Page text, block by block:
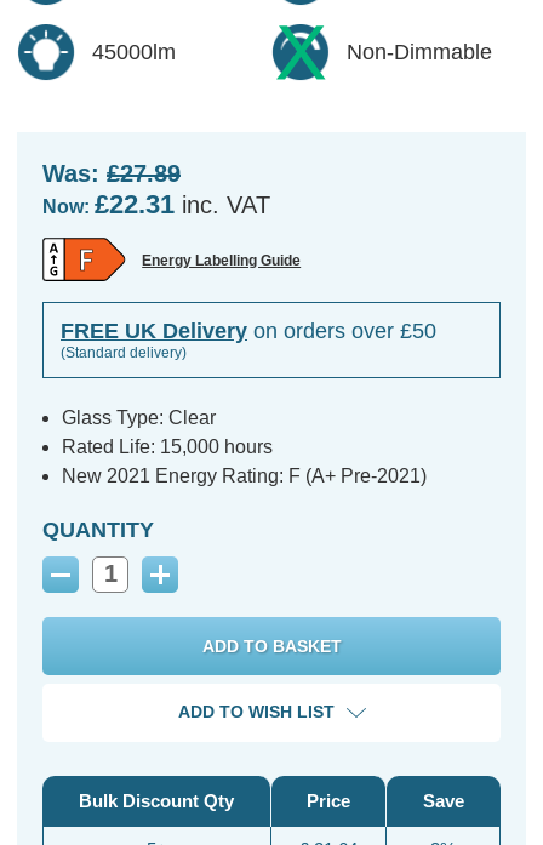
45000lm Non-Dimmable
Was: £27.89
Now: £22.31 inc. VAT
Energy Labelling Guide
FREE UK Delivery on orders over £50
(Standard delivery)
Glass Type: Clear
Rated Life: 15,000 hours
New 2021 Energy Rating: F (A+ Pre-2021)
QUANTITY
Decrease
Increase
ADD TO WISH LIST
Bulk Discount Qty Price Save